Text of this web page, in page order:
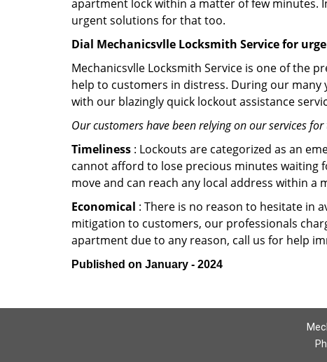
apartment lock within a matter of few minutes.
urgent solutions for that too.
Dial Mechanicsvlle Locksmith Service for
Mechanicsvlle Locksmith Service is one of the
help to customers in distress. During our
with our blazingly quick lockout assistance
Our customers have been relying on our services
Timeliness : Lockouts are categorized as an
cannot afford to lose precious minutes waiting
move and can reach any local address within a
Economical : There is no reason to hesitate in
mitigation to customers, our professionals
apartment due to any reason, call us for help
Published on January - 2024